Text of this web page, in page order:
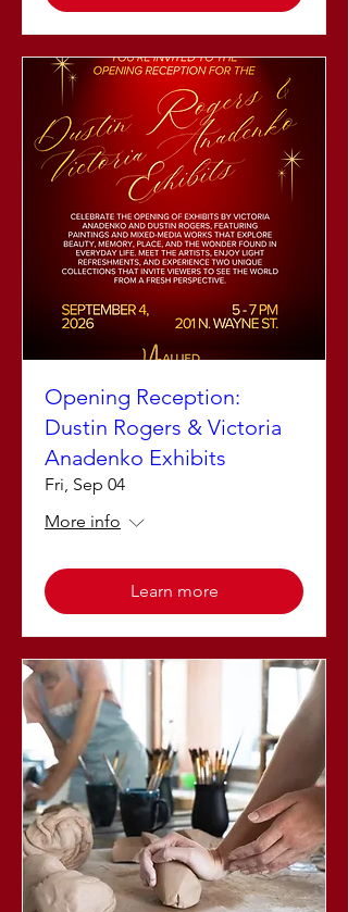
Opening Reception:
Dustin Rogers & Victoria
Anadenko Exhibits
Fri, Sep 04
More info
Learn more